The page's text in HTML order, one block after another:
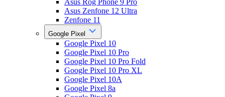
Asus Rog Phone 9 Pro
Asus Zenfone 12 Ultra
Zenfone 11
Google Pixel
Google Pixel 10
Google Pixel 10 Pro
Google Pixel 10 Pro Fold
Google Pixel 10 Pro XL
Google Pixel 10A
Google Pixel 8a